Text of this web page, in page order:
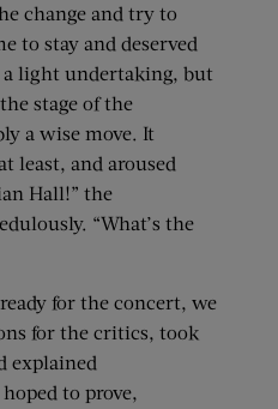
change and try to
to stay and deserved
light undertaking, but
stage of the
a wise move. It
least, and aroused
Hall!” the
“What’s the
for the concert, we
for the critics, took
explained
to prove,